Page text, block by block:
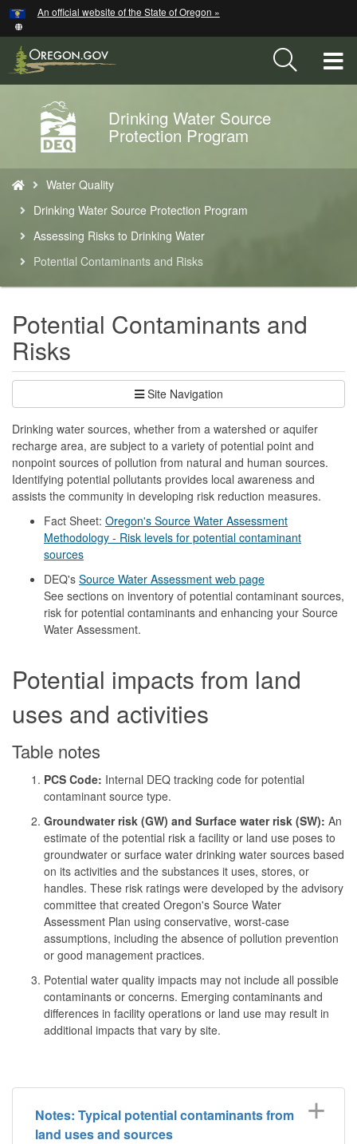
Skip
to
main
content
An official website of the State of Oregon »
Back
to
Home
Drinking Water Source
Protection Program
are
here:
Water Quality
Drinking Water Source Protection Program
Assessing Risks to Drinking Water
Potential Contaminants and Risks
Potential Contaminants and
Risks
Site Navigation
Drinking water sources, whether from a watershed or aquifer
recharge area, are subject to a variety of potential point and
nonpoint sources of pollution from natural and human sources.
Identifying potential pollutants provides local awareness and
assists the community in developing risk reduction measures.
Fact Sheet: Oregon's Source Water Assessment
Methodology - Risk levels for potential contaminant
sources
DEQ's Source Water Assessment web page
See sections on inventory of potential contaminant sources,
risk for potential contaminants and enhancing your Source
Water Assessment.
Potential impacts from land
uses and activities
Table notes
PCS Code: Internal DEQ tracking code for potential
contaminant source type.
Groundwater risk (GW) and Surface water risk (SW): An
estimate of the potential risk a facility or land use poses to
groundwater or surface water drinking water sources based
on its activities and the substances it uses, stores, or
handles. These risk ratings were developed by the advisory
committee that created Oregon's Source Water
Assessment Plan using conservative, worst-case
assumptions, including the absence of pollution prevention
or good management practices.
Potential water quality impacts may not include all possible
contaminants or concerns. Emerging contaminants and
differences in facility operations or land use may result in
additional impacts that vary by site.
Notes: Typical potential contaminants from
land uses and sources
Hidden Submit